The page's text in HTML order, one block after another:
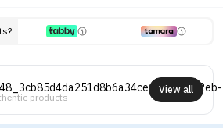
products
View all